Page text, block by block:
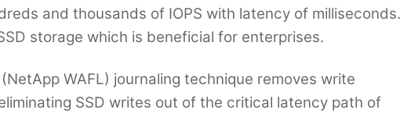
and thousands of IOPS with latency of milliseconds.
storage which is beneficial for enterprises.
WAFL) journaling technique removes write
SSD writes out of the critical latency path of